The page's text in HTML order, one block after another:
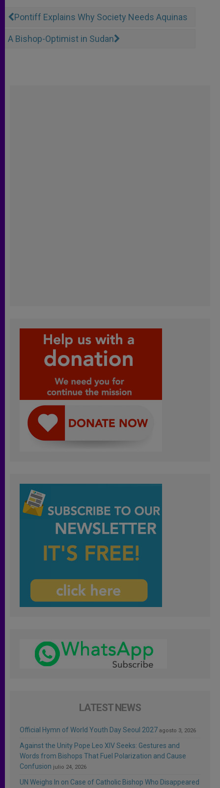
Pontiff Explains Why Society Needs Aquinas
A Bishop-Optimist in Sudan
LATEST NEWS
Official Hymn of World Youth Day Seoul 2027 agosto 3, 2026
Against the Unity Pope Leo XIV Seeks: Gestures and
Words from Bishops That Fuel Polarization and Cause
Confusion julio 24, 2026
UN Weighs In on Case of Catholic Bishop Who Disappeared